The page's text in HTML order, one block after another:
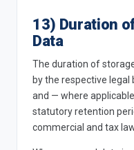
13) Duration
Data
The duration of
by the respective
and — where
statutory retention
commercial and tax